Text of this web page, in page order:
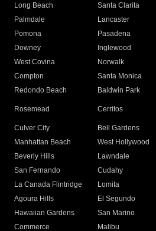
Long Beach
Santa Clarita
Palmdale
Lancaster
Pomona
Pasadena
Downey
Inglewood
West Covina
Norwalk
Compton
Santa Monica
Redondo Beach
Baldwin Park
Rosemead Cerritos
Culver City
Bell Gardens
Manhattan Beach
West Hollywood
Beverly Hills
Lawndale
San Fernando
Cudahy
La Canada Flintridge
Lomita
Agoura Hills
El Segundo
Hawaiian Gardens
San Marino
Commerce
Malibu